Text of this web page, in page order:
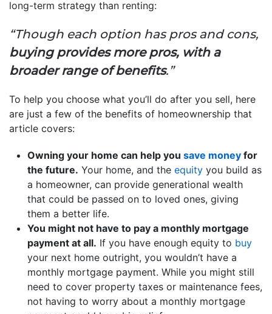
long-term strategy than renting:
“Though each option has pros and cons,
buying provides more pros, with a
broader range of benefits.”
To help you choose what you’ll do after you sell, here
are just a few of the benefits of homeownership that
article covers:
Owning your home can help you save money for
the future. Your home, and the equity you build as
a homeowner, can provide generational wealth
that could be passed on to loved ones, giving
them a better life.
You might not have to pay a monthly mortgage
payment at all. If you have enough equity to buy
your next home outright, you wouldn’t have a
monthly mortgage payment. While you might still
need to cover property taxes or maintenance fees,
not having to worry about a monthly mortgage